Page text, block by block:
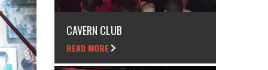
CAVERN CLUB
READ MORE